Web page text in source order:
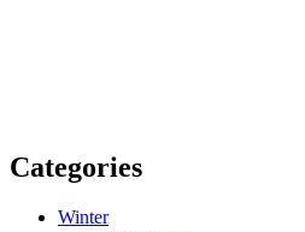
Categories
Winter